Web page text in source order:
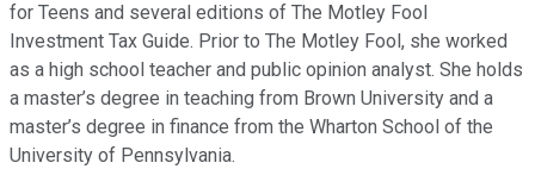
for Teens and several editions of The Motley Fool
Investment Tax Guide. Prior to The Motley Fool, she worked
as a high school teacher and public opinion analyst. She holds
a master’s degree in teaching from Brown University and a
master’s degree in finance from the Wharton School of the
University of Pennsylvania.